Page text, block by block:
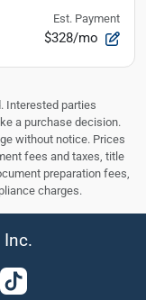
Est. Payment
$328/mo
Interested parties
a purchase decision.
without notice. Prices
fees and taxes, title
preparation fees,
charges.